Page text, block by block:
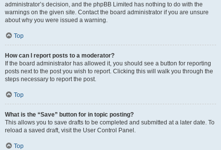
administrator’s decision, and the phpBB Limited has nothing to do with the
warnings on the given site. Contact the board administrator if you are unsure
about why you were issued a warning.
Top
How can I report posts to a moderator?
If the board administrator has allowed it, you should see a button for reporting
posts next to the post you wish to report. Clicking this will walk you through the
steps necessary to report the post.
Top
What is the “Save” button for in topic posting?
This allows you to save drafts to be completed and submitted at a later date. To
reload a saved draft, visit the User Control Panel.
Top